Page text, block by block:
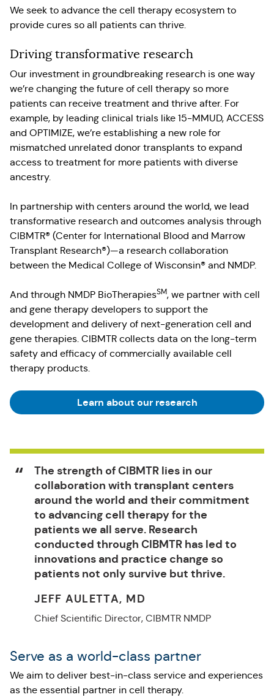
We seek to advance the cell therapy ecosystem to
provide cures so all patients can thrive.
Driving transformative research
Our investment in groundbreaking research is one way
we’re changing the future of cell therapy so more
patients can receive treatment and thrive after. For
example, by leading clinical trials like 15-MMUD, ACCESS
and OPTIMIZE, we’re establishing a new role for
mismatched unrelated donor transplants to expand
access to treatment for more patients with diverse
ancestry.
In partnership with centers around the world, we lead
transformative research and outcomes analysis through
CIBMTR® (Center for International Blood and Marrow
Transplant Research®)—a research collaboration
between the Medical College of Wisconsin® and NMDP.
And through NMDP BioTherapiesSM, we partner with cell
and gene therapy developers to support the
development and delivery of next-generation cell and
gene therapies. CIBMTR collects data on the long-term
safety and efficacy of commercially available cell
therapy products.
Learn about our research
The strength of CIBMTR lies in our
collaboration with transplant centers
around the world and their commitment
to advancing cell therapy for the
patients we all serve. Research
conducted through CIBMTR has led to
innovations and practice change so
patients not only survive but thrive.
JEFF AULETTA, MD
Chief Scientific Director, CIBMTR NMDP
Serve as a world-class partner
We aim to deliver best-in-class service and experiences
as the essential partner in cell therapy.